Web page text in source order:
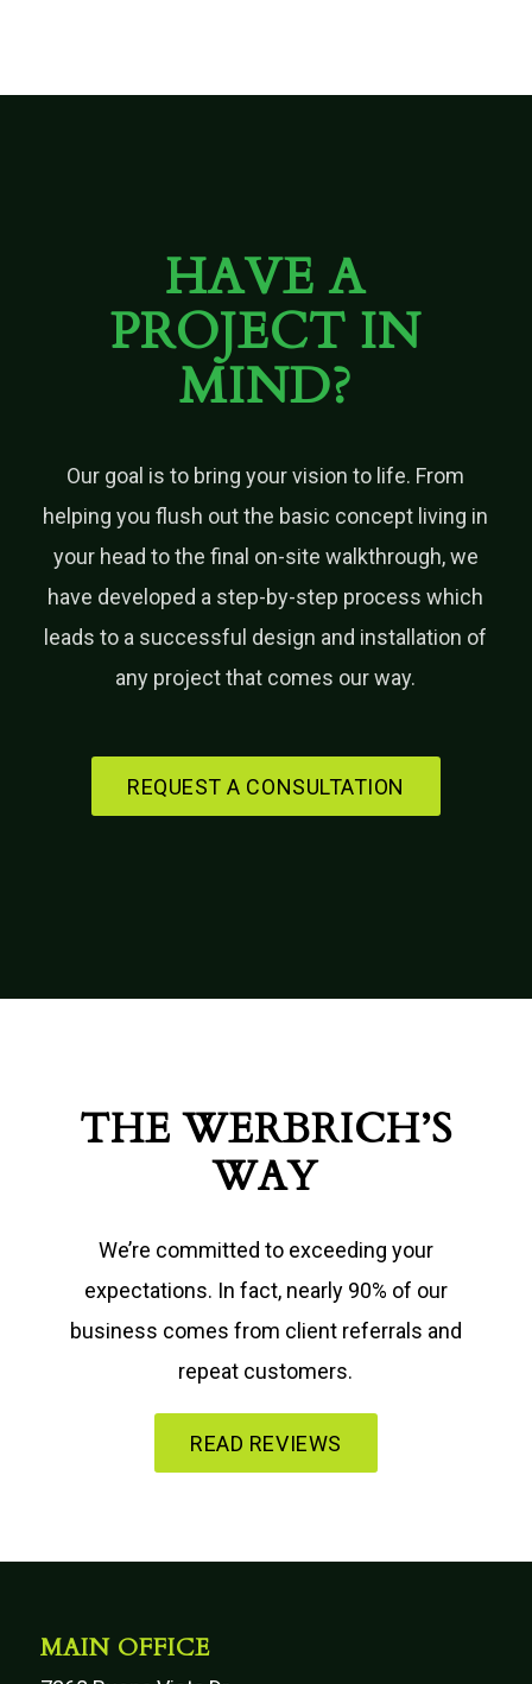
HAVE A
PROJECT IN
MIND?
Our goal is to bring your vision to life. From
helping you flush out the basic concept living in
your head to the final on-site walkthrough, we
have developed a step-by-step process which
leads to a successful design and installation of
any project that comes our way.
REQUEST A CONSULTATION
THE WERBRICH’S
WAY
We’re committed to exceeding your
expectations. In fact, nearly 90% of our
business comes from client referrals and
repeat customers.
READ REVIEWS
MAIN OFFICE